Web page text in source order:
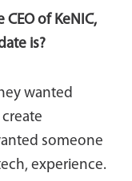
of KeNIC,
is?
wanted
someone
experience.